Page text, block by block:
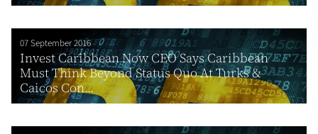
07 September 2016
Invest Caribbean Now CEO Says Caribbean
Must Think Beyond Status Quo At Turks &
Caicos Con...